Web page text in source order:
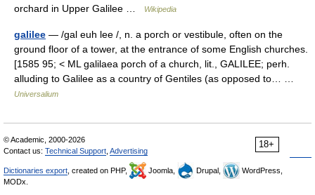
orchard in Upper Galilee …
Wikipedia
galilee — /gal euh lee /, n. a porch or vestibule, often on the
ground floor of a tower, at the entrance of some English churches.
[1585 95; < ML galilaea porch of a church, lit., GALILEE; perh.
alluding to Galilee as a country of Gentiles (as opposed to… …
Universalium
18+
© Academic, 2000-2026
Contact us: Technical Support Advertising
Dictionaries export , created on PHP, Joomla, Drupal,
WordPress,
MODx.